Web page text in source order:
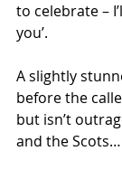
to celebrate –
you’.
A slightly
before the
but isn’t
and the